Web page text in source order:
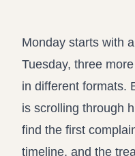
Assistant
Monday starts with
Tuesday, three
in different formats.
is scrolling through
find the first
timeline, and the